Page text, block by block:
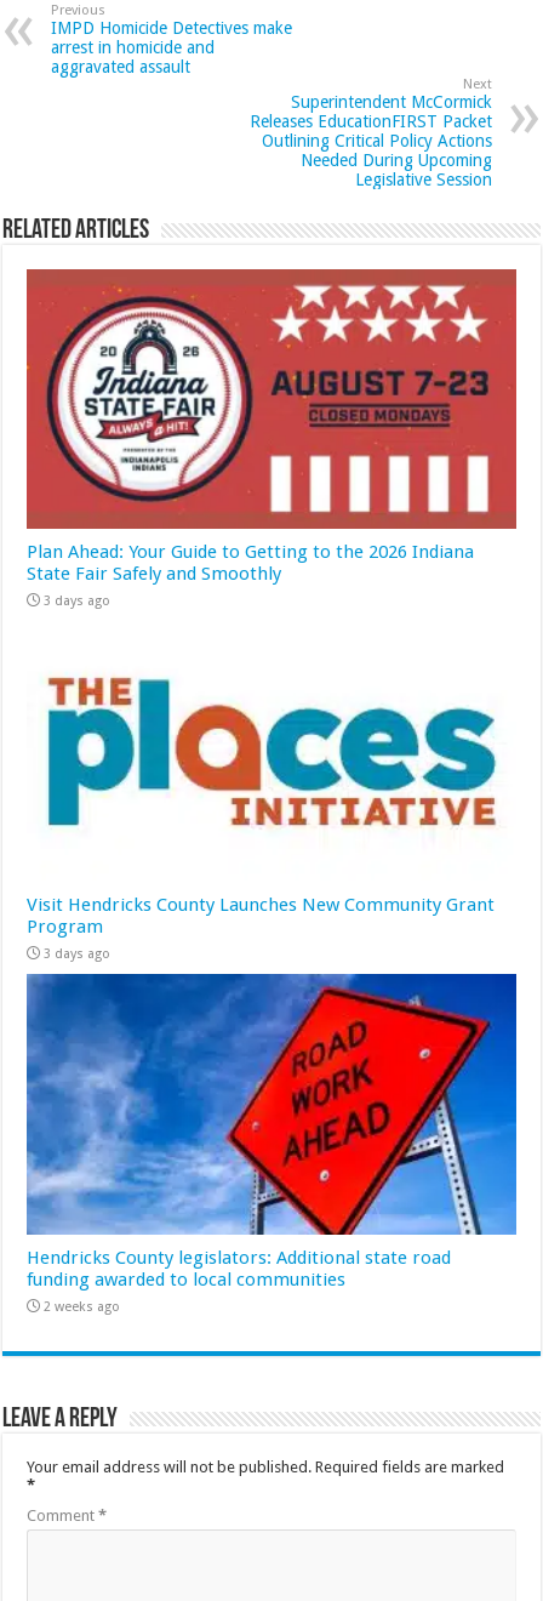
Previous
IMPD Homicide Detectives make
arrest in homicide and
aggravated assault
Next
Superintendent McCormick
Releases EducationFIRST Packet
Outlining Critical Policy Actions
Needed During Upcoming
Legislative Session
Related Articles
Plan Ahead: Your Guide to Getting to the 2026 Indiana
State Fair Safely and Smoothly
3 days ago
Visit Hendricks County Launches New Community Grant
Program
3 days ago
Hendricks County legislators: Additional state road
funding awarded to local communities
2 weeks ago
Leave a Reply
Your email address will not be published. Required fields are marked
*
Comment*